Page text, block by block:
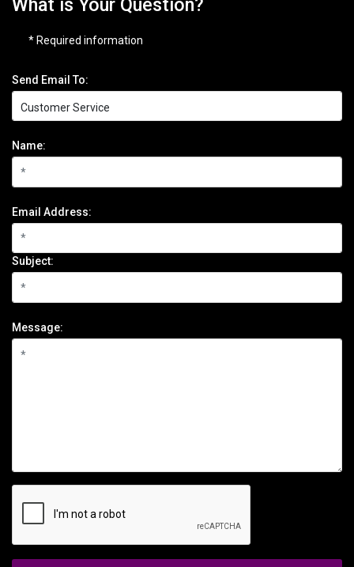
What is Your Question?
* Required information
Send Email To:
Name:
Email Address:
Subject:
Message: